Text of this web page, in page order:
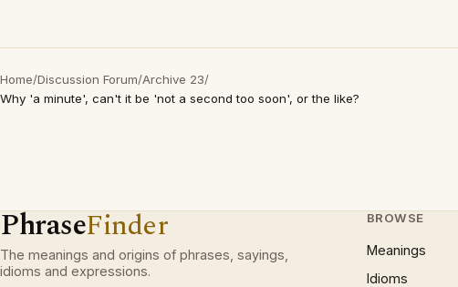
Home/Discussion Forum/Archive 23/
Why 'a minute', can't it be 'not a second too soon', or the like?
PhraseFinder
The meanings and origins of phrases, sayings,
idioms and expressions.
BROWSE
Meanings
Idioms